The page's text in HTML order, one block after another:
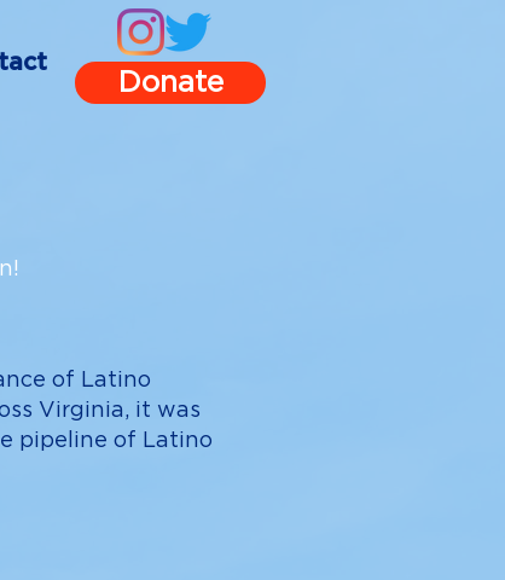
Donate
of Latino
Virginia, it was
pipeline of Latino